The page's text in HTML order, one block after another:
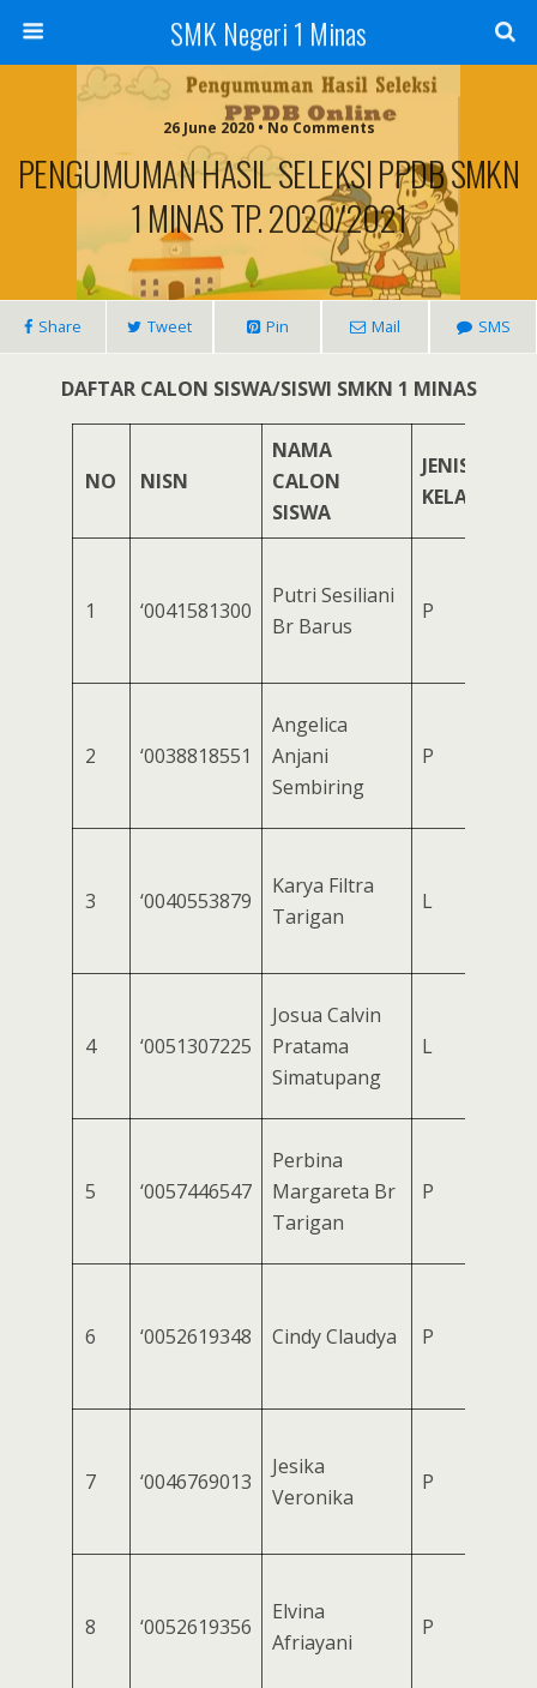
SMK Negeri 1 Minas
26 June 2020 • No Comments
PENGUMUMAN HASIL SELEKSI PPDB SMKN
1 MINAS TP. 2020/2021
Share Tweet Pin Mail SMS
DAFTAR CALON SISWA/SISWI SMKN 1 MINAS
NO NISN
NAMA
CALON
SISWA
JENIS
KELAMIN
1 ‘0041581300
Putri Sesiliani
Br Barus
P
2 ‘0038818551
Angelica
Anjani
Sembiring
P
3 ‘0040553879
Karya Filtra
Tarigan
L
4 ‘0051307225
Josua Calvin
Pratama
Simatupang
L
5 ‘0057446547
Perbina
Margareta Br
Tarigan
P
6 ‘0052619348 Cindy Claudya P
7 ‘0046769013
Jesika
Veronika
P
8 ‘0052619356
Elvina
Afriayani
P